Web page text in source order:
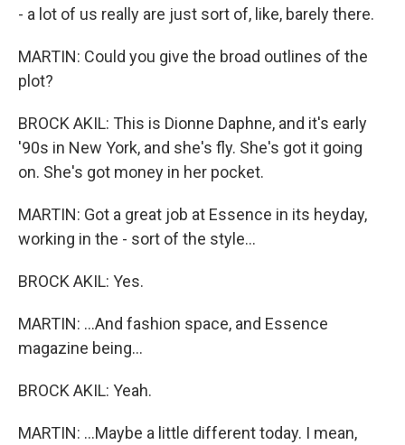
- a lot of us really are just sort of, like, barely there.
MARTIN: Could you give the broad outlines of the
plot?
BROCK AKIL: This is Dionne Daphne, and it's early
'90s in New York, and she's fly. She's got it going
on. She's got money in her pocket.
MARTIN: Got a great job at Essence in its heyday,
working in the - sort of the style...
BROCK AKIL: Yes.
MARTIN: ...And fashion space, and Essence
magazine being...
BROCK AKIL: Yeah.
MARTIN: ...Maybe a little different today. I mean,